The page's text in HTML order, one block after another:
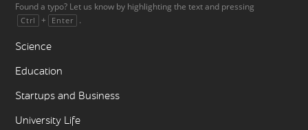
Found a typo? Let us know by highlighting the text and pressing
Ctrl + Enter .
Science
Education
Startups and Business
University Life